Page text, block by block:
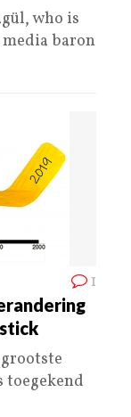
who is
baron
1